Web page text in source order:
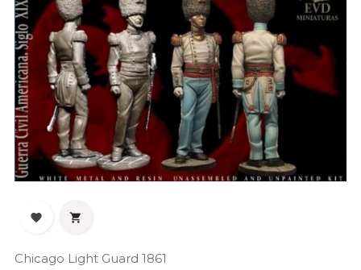
 
Chicago Light Guard 1861